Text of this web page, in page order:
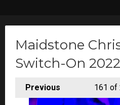
Maidstone
Switch-On 2022
Previous 161 of